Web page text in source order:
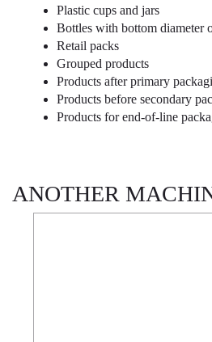
Plastic cups and jars
Bottles with bottom diameter
Retail packs
Grouped products
Products after primary
Products before secondary
Products for end-of-line
ANOTHER